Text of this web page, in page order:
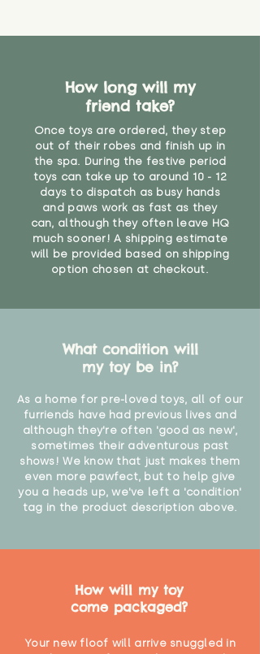
How long will my
friend take?
Once toys are ordered, they step
out of their robes and finish up in
the spa. During the festive period
toys can take up to around 10 - 12
days to dispatch as busy hands
and paws work as fast as they
can, although they often leave HQ
much sooner! A shipping estimate
will be provided based on shipping
option chosen at checkout.
What condition will
my toy be in?
As a home for pre-loved toys, all of our
furriends have had previous lives and
although they're often 'good as new',
sometimes their adventurous past
shows! We know that just makes them
even more pawfect, but to help give
you a heads up, we've left a 'condition'
tag in the product description above.
How will my toy
come packaged?
Your new floof will arrive snuggled in